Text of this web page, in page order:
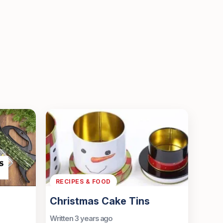
RECIPES & FOOD
Christmas Cake Tins
Written 3 years ago